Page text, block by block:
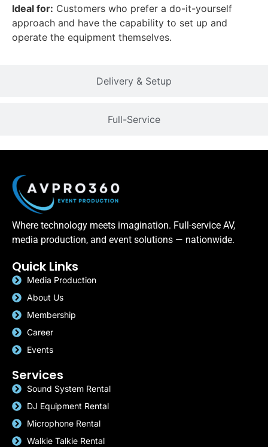
Delivery & Setup
Full-Service
Ideal for: Customers who prefer a do-it-yourself
approach and have the capability to set up and
operate the equipment themselves.
Where technology meets imagination. Full-service AV,
media production, and event solutions — nationwide.
Quick Links
Media Production
About Us
Membership
Career
Events
Services
Sound System Rental
DJ Equipment Rental
Microphone Rental
Walkie Talkie Rental